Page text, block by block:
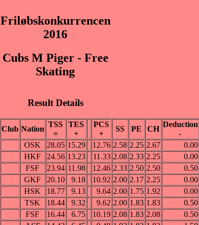
Friløbskonkurrencen
2016
Cubs M Piger - Free
Skating
Result Details
Club Nation
TSS
=
TES
+
PCS
+
SS PE CH
Deduction
-
OSK 28.05 15.29 12.76 2.58 2.25 2.67 0.00
HKF 24.56 13.23 11.33 2.08 2.33 2.25 0.00
FSF 23.94 11.98 12.46 2.33 2.50 2.50 0.50
GKF 20.10 9.18 10.92 2.00 2.17 2.25 0.00
HSK 18.77 9.13 9.64 2.00 1.75 1.92 0.00
TSK 18.44 9.32 9.62 2.00 1.83 1.83 0.50
FSF 16.44 6.75 10.19 2.08 1.83 2.08 0.50